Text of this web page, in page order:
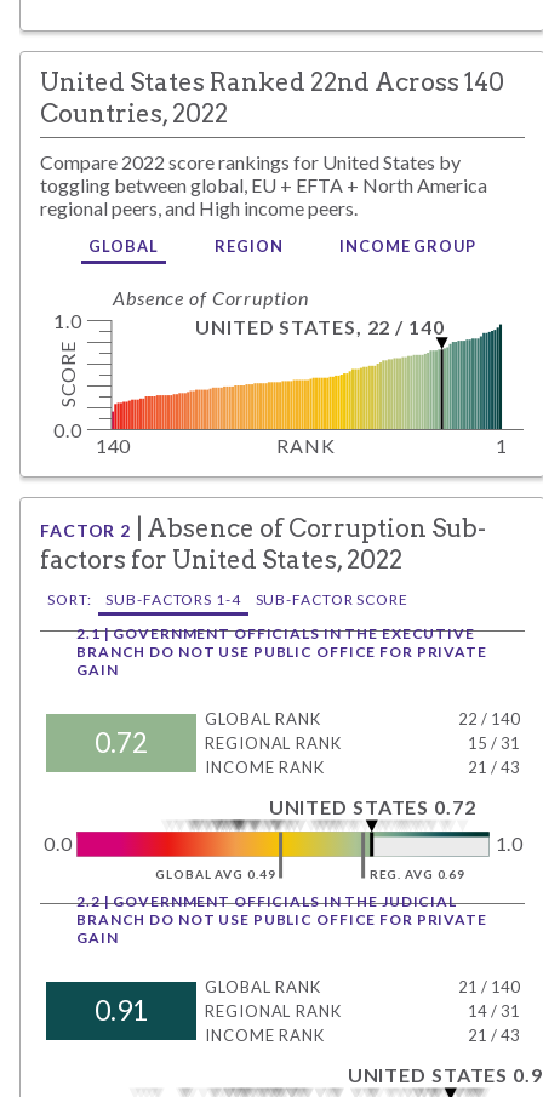
United States Ranked 22nd Across 140
Countries, 2022
Compare 2022 score rankings for United States by
toggling between global, EU + EFTA + North America
regional peers, and High income peers.
INCOME GROUP
REGION
GLOBAL
Absence of Corruption
0.0
1.0
SCORE
140 1
RANK
UNITED STATES, 22 / 140
FACTOR 2 Absence of Corruption Sub-
factors for United States, 2022
SORT: SUB-FACTORS 1-4
SUB-FACTOR SCORE
2.1 | GOVERNMENT OFFICIALS IN THE EXECUTIVE
BRANCH DO NOT USE PUBLIC OFFICE FOR PRIVATE
GAIN
0.72
GLOBAL RANK 22 / 140
REGIONAL RANK
15 / 31
INCOME RANK
21 /43
0.0 1.0
UNITED STATES 0.72
GLOBAL AVG 0.49 REG. AVG 0.69
2.2 | GOVERNMENT OFFICIALS IN THE JUDICIAL
BRANCH DO NOT USE PUBLIC OFFICE FOR PRIVATE
GAIN
0.91
GLOBAL RANK 21 / 140
REGIONAL RANK
14/ 31
INCOME RANK
21 /43
UNITED STATES